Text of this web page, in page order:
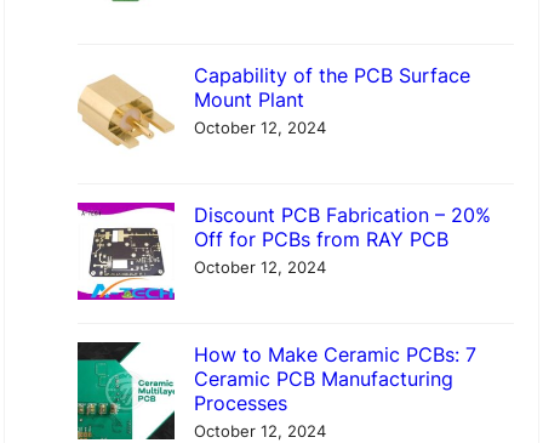
Capability of the PCB Surface
Mount Plant
October 12, 2024
Discount PCB Fabrication – 20%
Off for PCBs from RAY PCB
October 12, 2024
How to Make Ceramic PCBs: 7
Ceramic PCB Manufacturing
Processes
October 12, 2024